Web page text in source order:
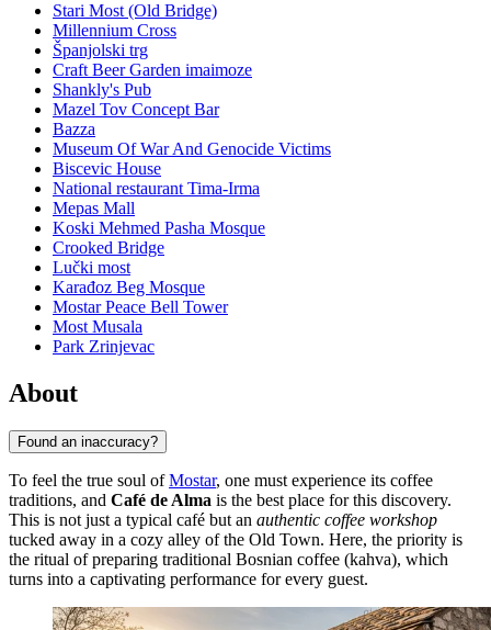
Stari Most (Old Bridge)
Millennium Cross
Španjolski trg
Craft Beer Garden imaimoze
Shankly's Pub
Mazel Tov Concept Bar
Bazza
Museum Of War And Genocide Victims
Biscevic House
National restaurant Tima-Irma
Mepas Mall
Koski Mehmed Pasha Mosque
Crooked Bridge
Lučki most
Karađoz Beg Mosque
Mostar Peace Bell Tower
Most Musala
Park Zrinjevac
About
Found an inaccuracy?
To feel the true soul ofMostar, one must experience its coffee
traditions, and Café de Alma is the best place for this discovery.
This is not just a typical café but an authentic coffee workshop
tucked away in a cozy alley of the Old Town. Here, the priority is
the ritual of preparing traditional Bosnian coffee (kahva), which
turns into a captivating performance for every guest.